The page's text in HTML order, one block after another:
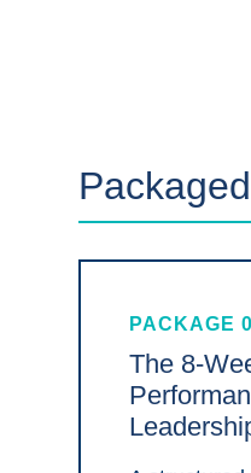
PACKAGE
The 8-